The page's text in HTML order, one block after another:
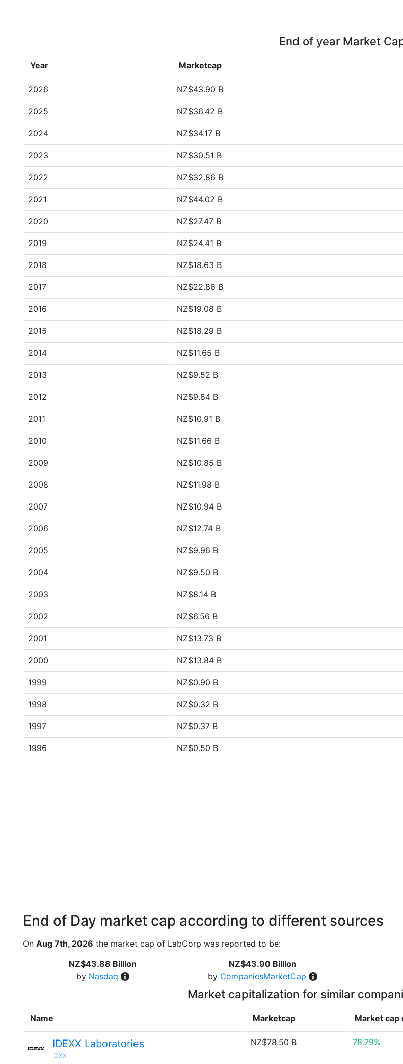
End of year Market
Year Marketcap
2026 NZ$43.90 B
2025 NZ$36.42 B
2024 NZ$34.17 B
2023 NZ$30.51 B
2022 NZ$32.86 B
2021 NZ$44.02 B
2020 NZ$27.47 B
2019 NZ$24.41 B
2018 NZ$18.63 B
2017 NZ$22.86 B
2016 NZ$19.08 B
2015 NZ$18.29 B
2014 NZ$11.65 B
2013 NZ$9.52 B
2012 NZ$9.84 B
2011 NZ$10.91 B
2010 NZ$11.66 B
2009 NZ$10.85 B
2008 NZ$11.98 B
2007 NZ$10.94 B
2006 NZ$12.74 B
2005 NZ$9.96 B
2004 NZ$9.50 B
2003 NZ$8.14 B
2002 NZ$6.56 B
2001 NZ$13.73 B
2000 NZ$13.84 B
1999 NZ$0.90 B
1998 NZ$0.32 B
1997 NZ$0.37 B
1996 NZ$0.50 B
End of Day market cap according to different sources
On Aug 7th, 2026 the market cap of LabCorp was reported to be:
NZ$43.88 Billion
by Nasdaq
NZ$43.90 Billion
by CompaniesMarketCap
Market capitalization for similar
Name Marketcap Market cap
IDEXX Laboratories
IDXX
NZ$78.50 B 78.79%